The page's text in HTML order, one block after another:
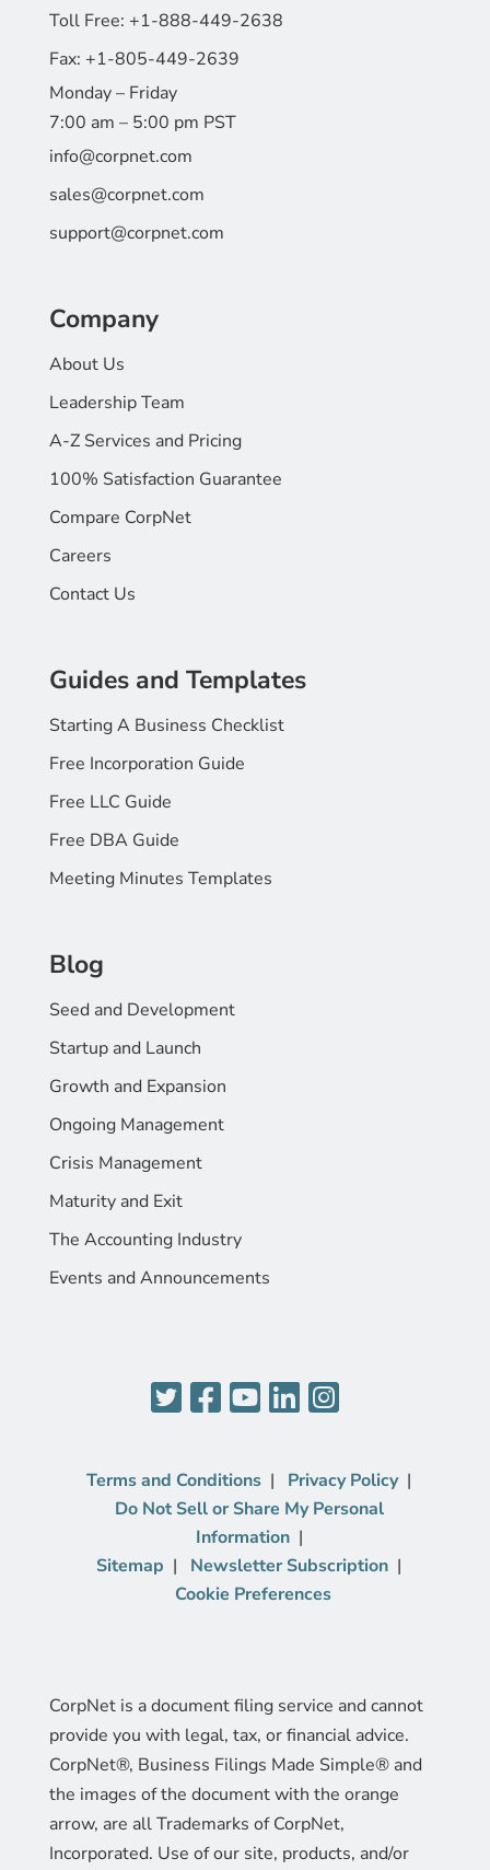
Toll Free: +1-888-449-2638
Fax: +1-805-449-2639
Monday – Friday
7:00 am – 5:00 pm PST
info@corpnet.com
sales@corpnet.com
support@corpnet.com
Company
About Us
Leadership Team
A-Z Services and Pricing
100% Satisfaction Guarantee
Compare CorpNet
Careers
Contact Us
Guides and Templates
Starting A Business Checklist
Free Incorporation Guide
Free LLC Guide
Free DBA Guide
Meeting Minutes Templates
Blog
Seed and Development
Startup and Launch
Growth and Expansion
Ongoing Management
Crisis Management
Maturity and Exit
The Accounting Industry
Events and Announcements
Terms and Conditions
Privacy Policy
Do Not Sell or Share My Personal
Information
Sitemap
Newsletter Subscription
Cookie Preferences
CorpNet is a document filing service and cannot
provide you with legal, tax, or financial advice.
CorpNet®, Business Filings Made Simple® and
the images of the document with the orange
arrow, are all Trademarks of CorpNet,
Incorporated. Use of our site, products, and/or